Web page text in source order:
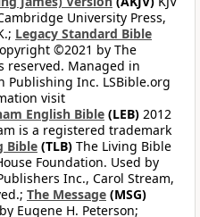
University Press,
Legacy Standard Bible
©2021 by The
reserved. Managed in
Publishing Inc. LSBible.org
visit
English Bible (LEB) 2012
is a registered trademark
Bible (TLB) The Living Bible
Foundation. Used by
Inc., Carol Stream,
The Message (MSG)
Eugene H. Peterson;